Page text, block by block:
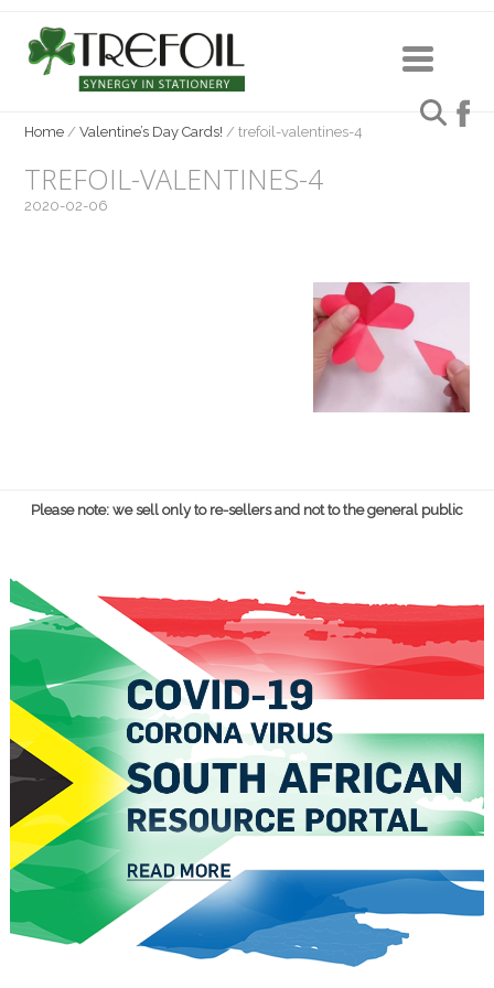
Home /Valentine’s Day Cards! /trefoil-valentines-4
TREFOIL-VALENTINES-4
2020-02-06
Please note: we sell only to re-sellers and not to the general public